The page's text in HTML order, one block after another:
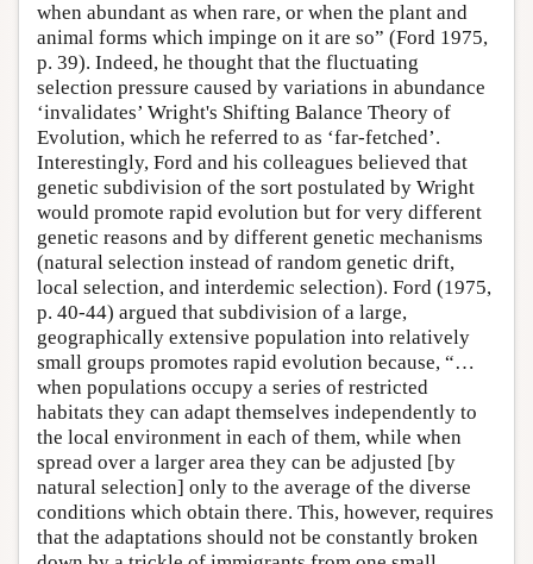
when abundant as when rare, or when the plant and
animal forms which impinge on it are so” (Ford 1975,
p. 39). Indeed, he thought that the fluctuating
selection pressure caused by variations in abundance
‘invalidates’ Wright's Shifting Balance Theory of
Evolution, which he referred to as ‘far-fetched’.
Interestingly, Ford and his colleagues believed that
genetic subdivision of the sort postulated by Wright
would promote rapid evolution but for very different
genetic reasons and by different genetic mechanisms
(natural selection instead of random genetic drift,
local selection, and interdemic selection). Ford (1975,
p. 40-44) argued that subdivision of a large,
geographically extensive population into relatively
small groups promotes rapid evolution because, “…
when populations occupy a series of restricted
habitats they can adapt themselves independently to
the local environment in each of them, while when
spread over a larger area they can be adjusted [by
natural selection] only to the average of the diverse
conditions which obtain there. This, however, requires
that the adaptations should not be constantly broken